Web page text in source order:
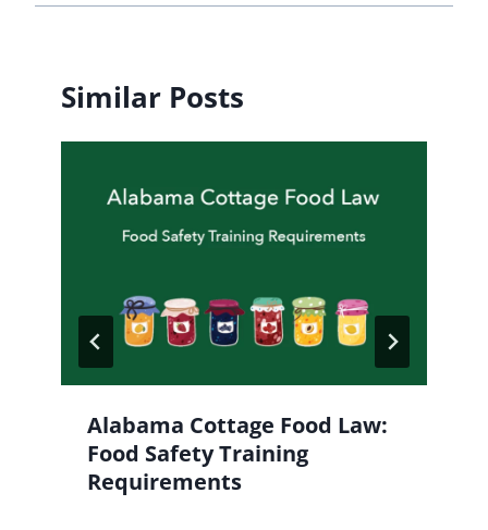
Similar Posts
Alabama Cottage Food Law:
Food Safety Training
Requirements